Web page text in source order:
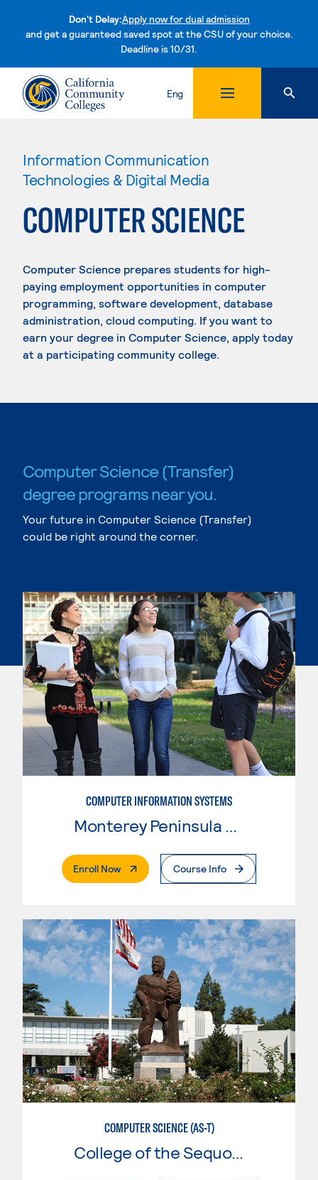
Don't Delay:Apply now for dual admission
and get a guaranteed saved spot at the CSU of your choice.
Deadline is 10/31.Skip to content
Eng
Information Communication
Technologies & Digital Media
COMPUTER SCIENCE
Computer Science prepares students for high-
paying employment opportunities in computer
programming, software development, database
administration, cloud computing. If you want to
earn your degree in Computer Science, apply today
at a participating community college.
Computer Science (Transfer)
degree programs near you.
Your future in Computer Science (Transfer)
could be right around the corner.
COMPUTER INFORMATION SYSTEMS
Enroll Now. External PageCourse Info
COMPUTER SCIENCE (AS-T)
College of the Sequoias